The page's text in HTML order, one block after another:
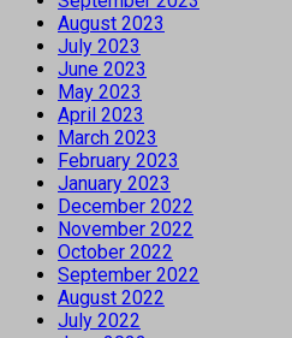
August 2023
July 2023
June 2023
May 2023
April 2023
March 2023
February 2023
January 2023
December 2022
November 2022
October 2022
September 2022
August 2022
July 2022